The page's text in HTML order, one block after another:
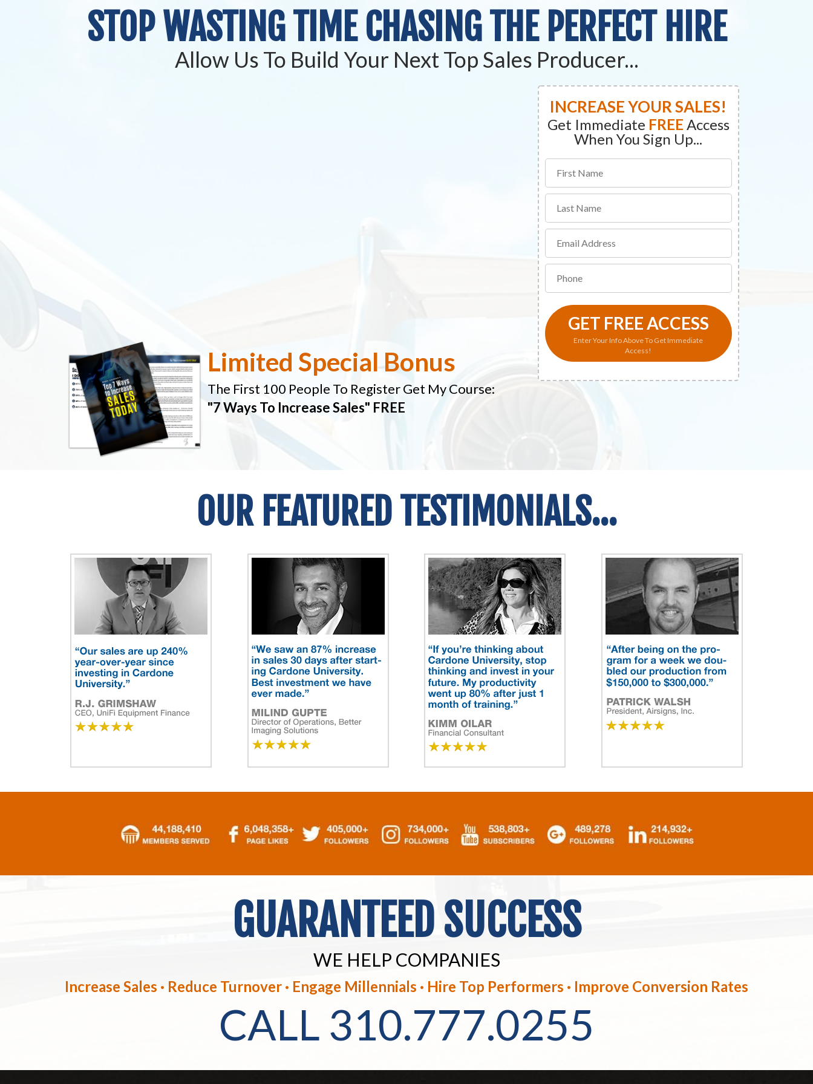
STOP WASTING TIMECHASING THE PERFECT HIRE
Allow Us To Build Your Next Top Sales Producer...
Limited Special Bonus
The First 100 People To Register Get My Course:
"7 Ways To Increase Sales" FREE
INCREASE YOUR SALES!
Get Immediate FREE Access
When You Sign Up...
GET FREE ACCESS
Enter Your Info Above To Get Immediate
Access!
OUR FEATURED TESTIMONIALS...
GUARANTEED SUCCESS
WE HELP COMPANIES
Increase Sales · Reduce Turnover · Engage Millennials · Hire Top Performers · Improve Conversion Rates
CALL 310.777.0255